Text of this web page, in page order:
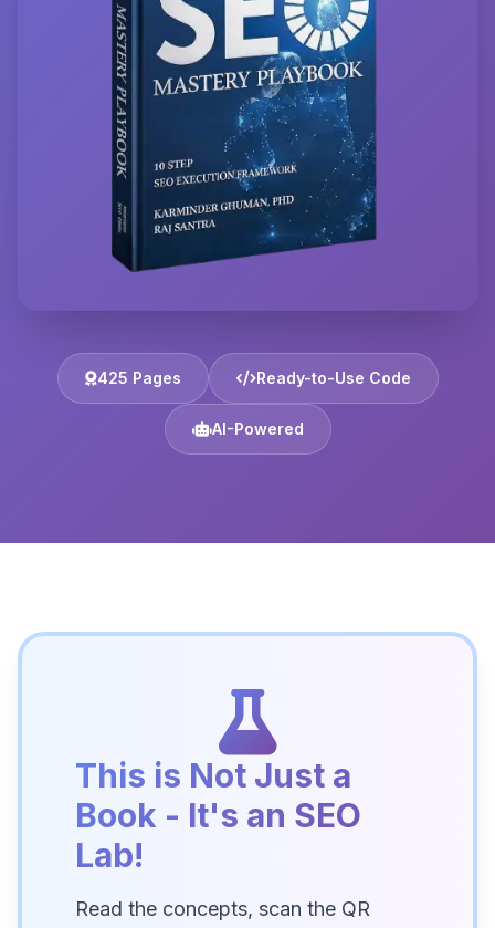
425 Pages Ready-to-Use Code
AI-Powered
This is Not Just a
Book - It's an SEO
Lab!
Read the concepts, scan the QR